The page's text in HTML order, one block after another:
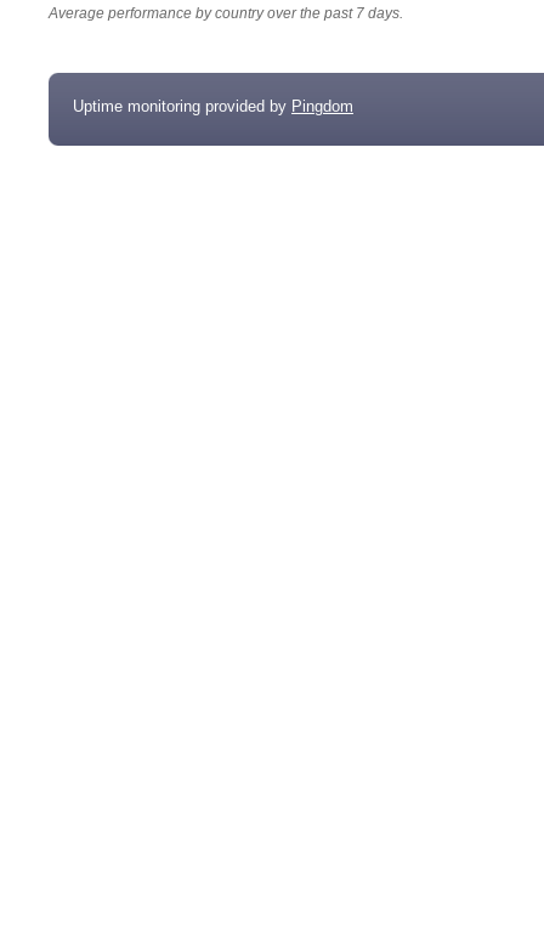
Average performance by country over the past 7 days.
Uptime monitoring provided by Pingdom